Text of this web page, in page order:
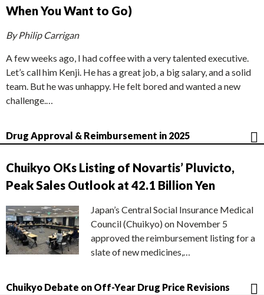
When You Want to Go)
By Philip Carrigan
A few weeks ago, I had coffee with a very talented executive.
Let’s call him Kenji. He has a great job, a big salary, and a solid
team. But he was unhappy. He felt bored and wanted a new
challenge.…
Drug Approval & Reimbursement in 2025
Chuikyo OKs Listing of Novartis’ Pluvicto,
Peak Sales Outlook at 42.1 Billion Yen
Japan’s Central Social Insurance Medical
Council (Chuikyo) on November 5
approved the reimbursement listing for a
slate of new medicines,…
Chuikyo Debate on Off-Year Drug Price Revisions